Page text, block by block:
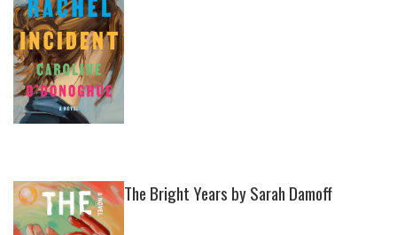
The Bright Years by Sarah Damoff